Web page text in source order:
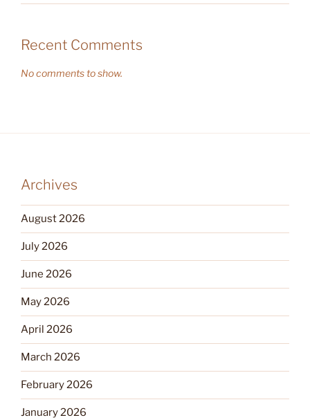
Recent Comments
No comments to show.
Archives
August 2026
July 2026
June 2026
May 2026
April 2026
March 2026
February 2026
January 2026